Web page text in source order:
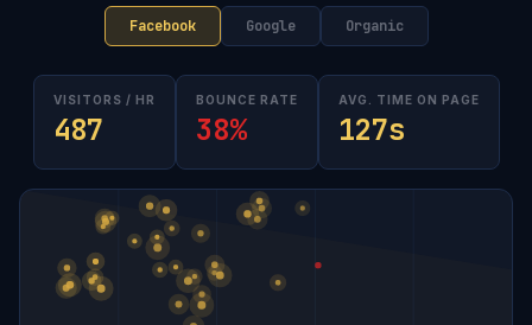
Facebook Google Organic
VISITORS / HR
487
BOUNCE RATE
38%
AVG. TIME ON PAGE
127s